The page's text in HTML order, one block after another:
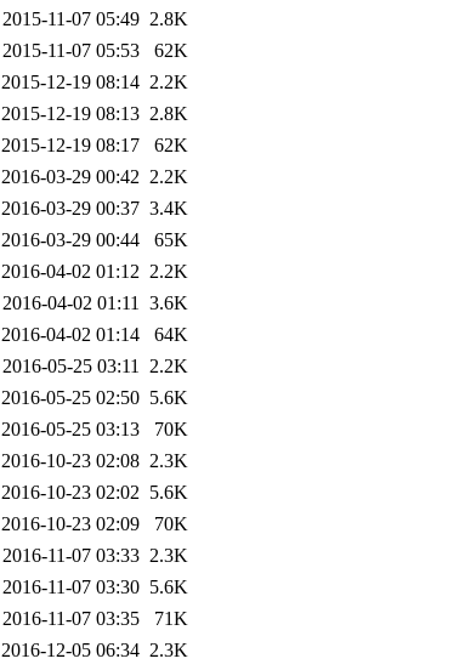
2015-11-07 05:49 2.8K
2015-11-07 05:53
62K
2015-12-19 08:14 2.2K
2015-12-19 08:13 2.8K
2015-12-19 08:17
62K
2016-03-29 00:42 2.2K
2016-03-29 00:37 3.4K
2016-03-29 00:44
65K
2016-04-02 01:12 2.2K
2016-04-02 01:11 3.6K
2016-04-02 01:14
64K
2016-05-25 03:11 2.2K
2016-05-25 02:50 5.6K
2016-05-25 03:13
70K
2016-10-23 02:08 2.3K
2016-10-23 02:02 5.6K
2016-10-23 02:09
70K
2016-11-07 03:33 2.3K
2016-11-07 03:30 5.6K
2016-11-07 03:35
71K
2016-12-05 06:34 2.3K